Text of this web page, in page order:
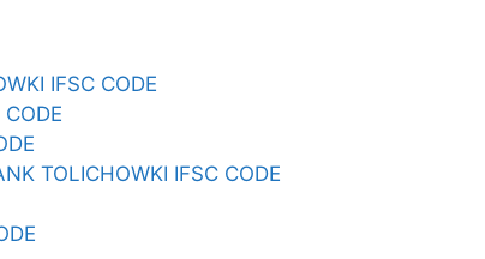
IFSC CODE
TOLICHOWKI IFSC CODE